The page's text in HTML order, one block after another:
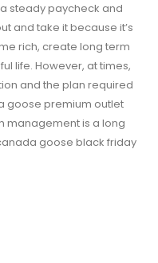
steady paycheck and
and take it because it’s
rich, create long term
life. However, at times,
and the plan required
goose premium outlet
management is a long
goose black friday